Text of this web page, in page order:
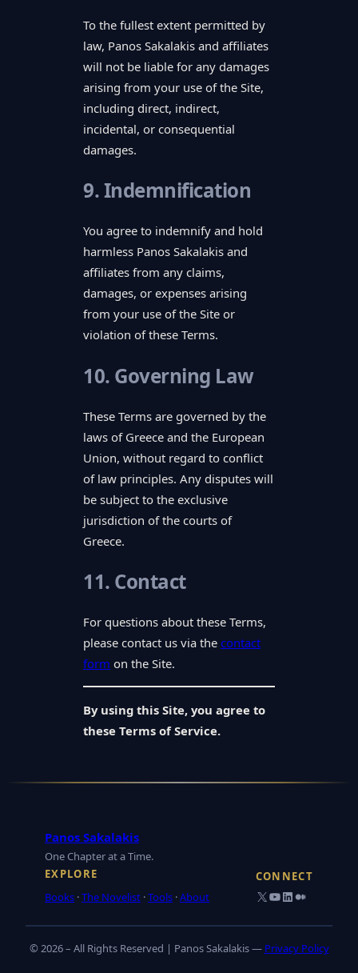
To the fullest extent permitted by
law, Panos Sakalakis and affiliates
will not be liable for any damages
arising from your use of the Site,
including direct, indirect,
incidental, or consequential
damages.
9. Indemnification
You agree to indemnify and hold
harmless Panos Sakalakis and
affiliates from any claims,
damages, or expenses arising
from your use of the Site or
violation of these Terms.
10. Governing Law
These Terms are governed by the
laws of Greece and the European
Union, without regard to conflict
of law principles. Any disputes will
be subject to the exclusive
jurisdiction of the courts of
Greece.
11. Contact
For questions about these Terms,
please contact us via the contact
form on the Site.
By using this Site, you agree to
these Terms of Service.
Panos Sakalakis
One Chapter at a Time.
EXPLORE
Books ·The Novelist ·Tools ·About
CONNECT
X YouTube
LinkedIn
Medium
© 2026 – All Rights Reserved | Panos Sakalakis — Privacy Policy